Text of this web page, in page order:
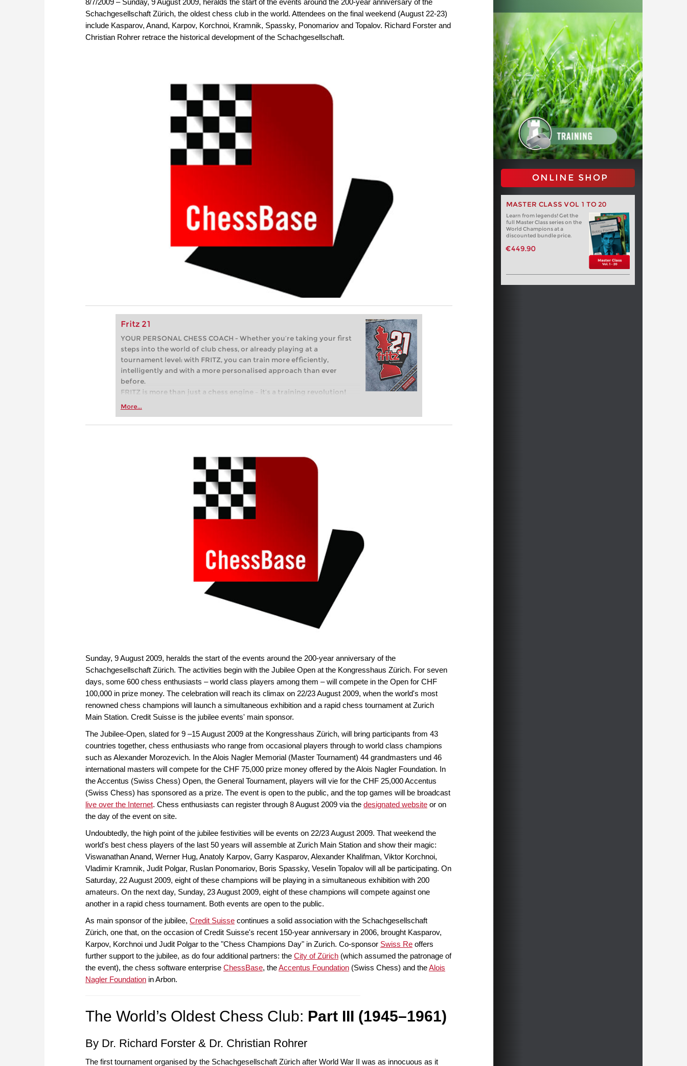
Schachgesellschaft Zürich, the oldest chess club in the world. Attendees on the final weekend (August 22-23)
include Kasparov, Anand, Karpov, Korchnoi, Kramnik, Spassky, Ponomariov and Topalov. Richard Forster and
Christian Rohrer retrace the historical development of the Schachgesellschaft.
Fritz 21
YOUR PERSONAL CHESS COACH - Whether you’re taking your first
steps into the world of club chess, or already playing at a
tournament level: with FRITZ, you can train more efficiently,
intelligently and with a more personalised approach than ever
before.
FRITZ is more than just a chess engine – it’s a training revolution!
Whether you’re taking your first steps into the world of club chess,
more efficiently, intelligently and with a more personalised
More...
ONLINE SHOP
MASTER CLASS VOL 1 TO 20
Learn from legends! Get the
full Master Class series on the
World Champions at a
discounted bundle price.
€449.90
Sunday, 9 August 2009, heralds the start of the events around the 200-year anniversary of the
Schachgesellschaft Zürich. The activities begin with the Jubilee Open at the Kongresshaus Zürich. For seven
days, some 600 chess enthusiasts – world class players among them – will compete in the Open for CHF
100,000 in prize money. The celebration will reach its climax on 22/23 August 2009, when the world's most
renowned chess champions will launch a simultaneous exhibition and a rapid chess tournament at Zurich
Main Station. Credit Suisse is the jubilee events' main sponsor.
The Jubilee-Open, slated for 9 –15 August 2009 at the Kongresshaus Zürich, will bring participants from 43
countries together, chess enthusiasts who range from occasional players through to world class champions
such as Alexander Morozevich. In the Alois Nagler Memorial (Master Tournament) 44 grandmasters und 46
international masters will compete for the CHF 75,000 prize money offered by the Alois Nagler Foundation. In
the Accentus (Swiss Chess) Open, the General Tournament, players will vie for the CHF 25,000 Accentus
(Swiss Chess) has sponsored as a prize. The event is open to the public, and the top games will be broadcast
live over the Internet. Chess enthusiasts can register through 8 August 2009 via the designated website or on
the day of the event on site.
Undoubtedly, the high point of the jubilee festivities will be events on 22/23 August 2009. That weekend the
world's best chess players of the last 50 years will assemble at Zurich Main Station and show their magic:
Viswanathan Anand, Werner Hug, Anatoly Karpov, Garry Kasparov, Alexander Khalifman, Viktor Korchnoi,
Vladimir Kramnik, Judit Polgar, Ruslan Ponomariov, Boris Spassky, Veselin Topalov will all be participating. On
Saturday, 22 August 2009, eight of these champions will be playing in a simultaneous exhibition with 200
amateurs. On the next day, Sunday, 23 August 2009, eight of these champions will compete against one
another in a rapid chess tournament. Both events are open to the public.
As main sponsor of the jubilee, Credit Suisse continues a solid association with the Schachgesellschaft
Zürich, one that, on the occasion of Credit Suisse's recent 150-year anniversary in 2006, brought Kasparov,
Karpov, Korchnoi und Judit Polgar to the "Chess Champions Day" in Zurich. Co-sponsor Swiss Re offers
further support to the jubilee, as do four additional partners: the City of Zürich (which assumed the patronage of
the event), the chess software enterprise ChessBase, theAccentus Foundation (Swiss Chess) and theAlois
Nagler Foundation in Arbon.
The World’s Oldest Chess Club: Part III (1945–1961)
By Dr. Richard Forster & Dr. Christian Rohrer
The first tournament organised by the Schachgesellschaft Zürich after World War II was as innocuous as it